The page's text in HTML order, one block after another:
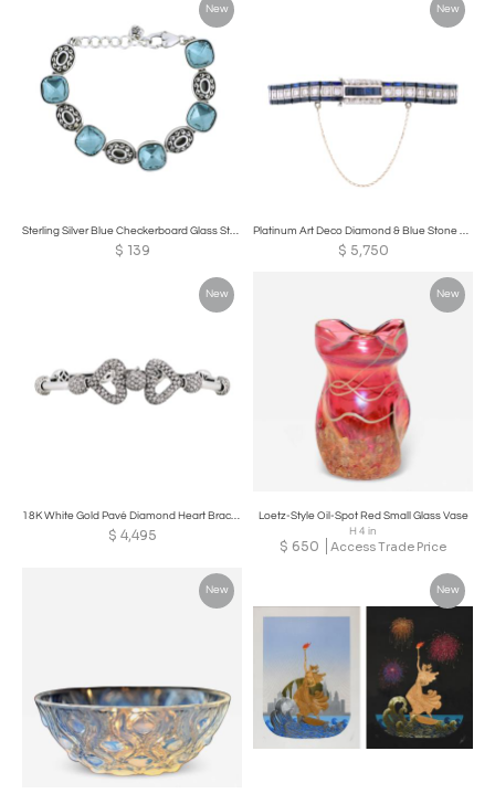
New
Sterling Silver Blue Checkerboard Glass Stone Bracelet
$ 139
New
Platinum Art Deco Diamond & Blue Stone Bracelet
$ 5,750
New
18K White Gold Pavé Diamond Heart Bracelet
$ 4,495
New
Loetz-Style Oil-Spot Red Small Glass Vase
H 4 in
$ 650 Access Trade Price
New New